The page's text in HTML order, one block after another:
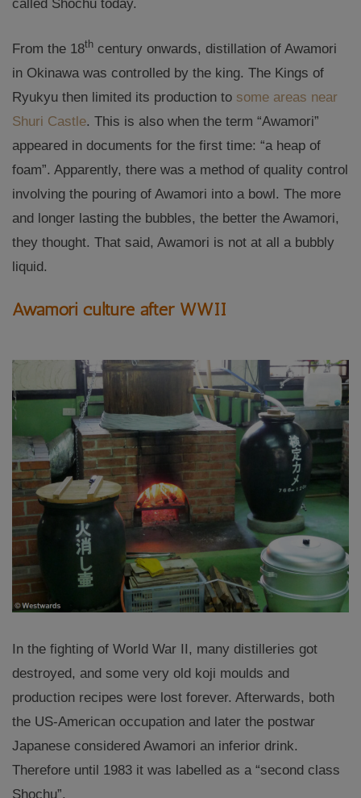
called Shochu today.
From the 18th century onwards, distillation of Awamori
in Okinawa was controlled by the king. The Kings of
Ryukyu then limited its production to some areas near
Shuri Castle. This is also when the term “Awamori”
appeared in documents for the first time: “a heap of
foam”. Apparently, there was a method of quality control
involving the pouring of Awamori into a bowl. The more
and longer lasting the bubbles, the better the Awamori,
they thought. That said, Awamori is not at all a bubbly
liquid.
Awamori culture after WWII
In the fighting of World War II, many distilleries got
destroyed, and some very old koji moulds and
production recipes were lost forever. Afterwards, both
the US-American occupation and later the postwar
Japanese considered Awamori an inferior drink.
Therefore until 1983 it was labelled as a “second class
Shochu”.